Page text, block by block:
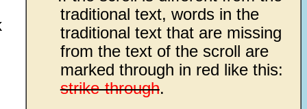
traditional text, words in the
traditional text that are missing
from the text of the scroll are
marked through in red like this:
strike-through.